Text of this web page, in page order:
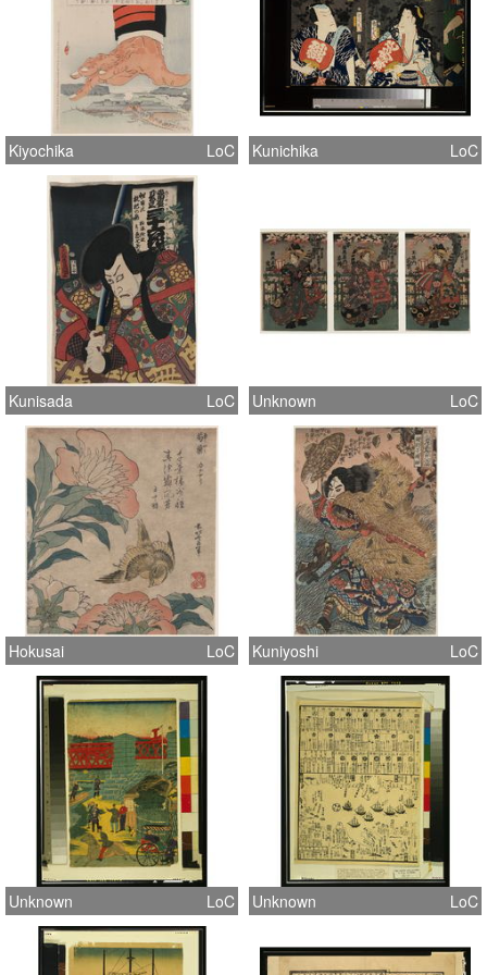
Kiyochika LoC Kunichika LoC
Kunisada LoC Unknown LoC
Hokusai LoC Kuniyoshi LoC
Unknown LoC Unknown LoC